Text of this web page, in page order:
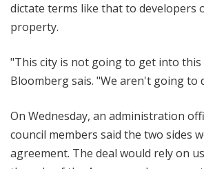
dictate terms like that to developers
property.
"This city is not going to get into this
Bloomberg sais. "We aren't going to
On Wednesday, an administration
council members said the two sides
agreement. The deal would rely on